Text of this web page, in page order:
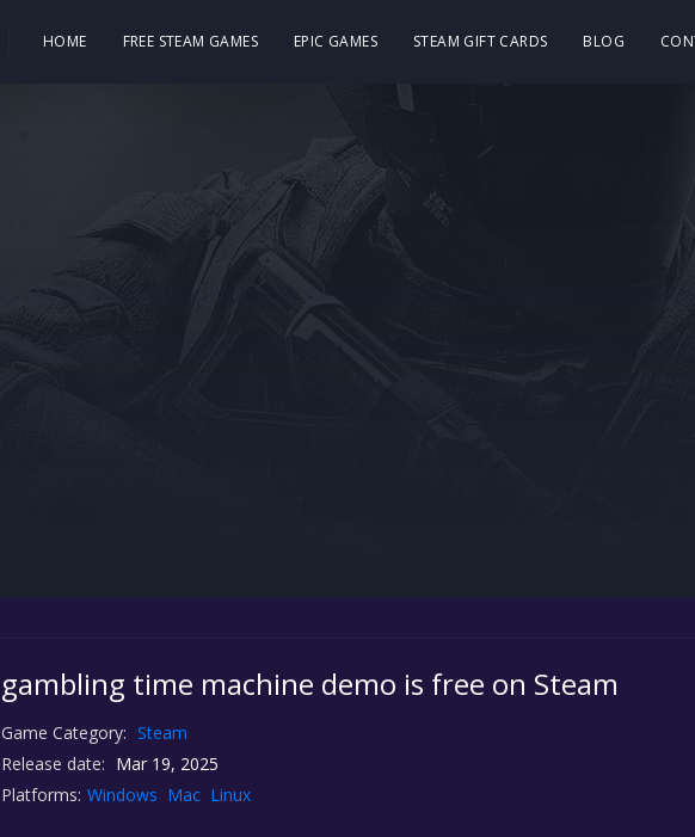
HOME FREE STEAM GAMES EPIC GAMES STEAM GIFT CARDS BLOG
gambling time machine demo is free on Steam
Game Category: Steam
Release date: Mar 19, 2025
Platforms: Windows Mac Linux